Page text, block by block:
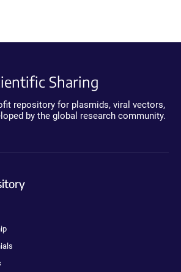
Sharing
repository for plasmids, viral vectors,
by the global research community.